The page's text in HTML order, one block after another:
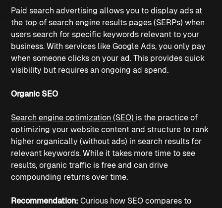
Paid search advertising allows you to display ads at
the top of search engine results pages (SERPs) when
users search for specific keywords relevant to your
business. With services like Google Ads, you only pay
when someone clicks on your ad. This provides quick
visibility but requires an ongoing ad spend.
Organic SEO
Search engine optimization (SEO) is the practice of
optimizing your website content and structure to rank
higher organically (without ads) in search results for
relevant keywords. While it takes more time to see
results, organic traffic is free and can drive
compounding returns over time.
Recommendation: Curious how SEO compares to